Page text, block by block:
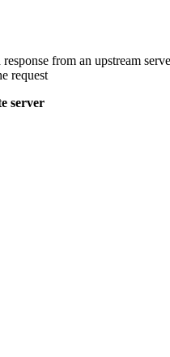
from an upstream
request
server